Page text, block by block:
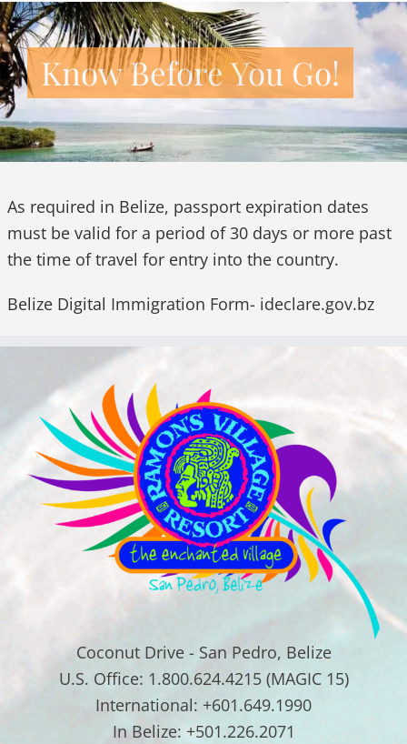
Know Before You Go!
As required in Belize, passport expiration dates
must be valid for a period of 30 days or more past
the time of travel for entry into the country.
Belize Digital Immigration Form- ideclare.gov.bz
Coconut Drive - San Pedro, Belize
U.S. Office: 1.800.624.4215 (MAGIC 15)
International: +601.649.1990
In Belize: +501.226.2071